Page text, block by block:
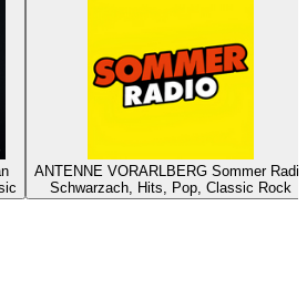
ANTENNE VORARLBERG Sommer Radio
Schwarzach, Hits, Pop, Classic Rock